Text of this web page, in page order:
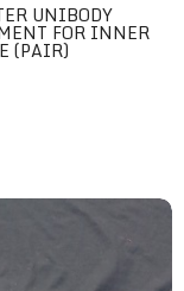
UNIBODY
FOR INNER
(PAIR)
- Weld-On